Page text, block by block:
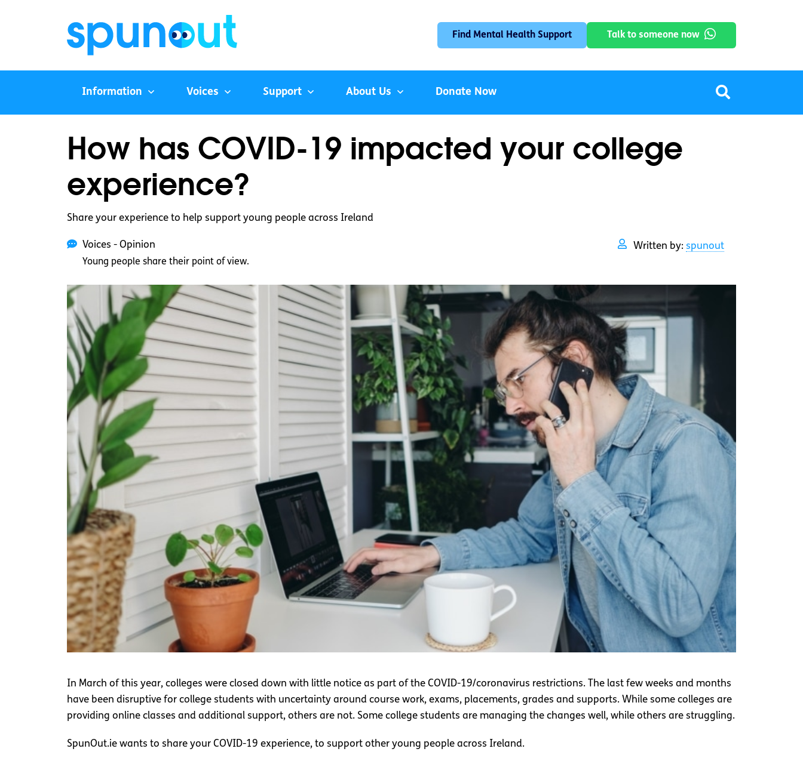
Find Mental Health Support Talk to someone now
Information Voices Support About Us Donate Now
How has COVID-19 impacted your college
experience?
Share your experience to help support young people across Ireland
Voices - Opinion
Young people share their point of view.
Written by: spunout
In March of this year, colleges were closed down with little notice as part of the COVID-19/coronavirus restrictions. The last few weeks and months
have been disruptive for college students with uncertainty around course work, exams, placements, grades and supports. While some colleges are
providing online classes and additional support, others are not. Some college students are managing the changes well, while others are struggling.
SpunOut.ie wants to share your COVID-19 experience, to support other young people across Ireland.